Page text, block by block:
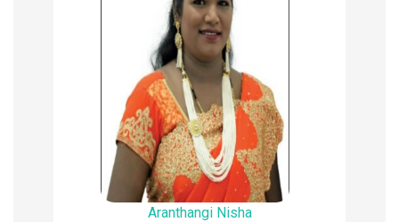
Aranthangi Nisha